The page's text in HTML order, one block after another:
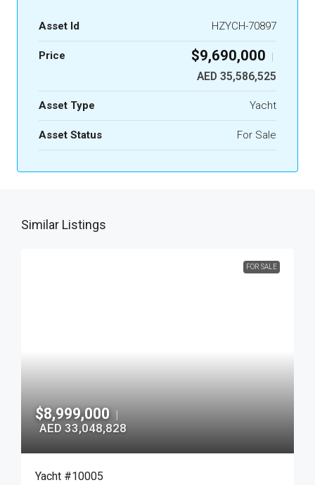
Asset Id HZYCH-70897
Price $9,690,000 |
AED 35,586,525
Asset Type Yacht
Asset Status For Sale
Similar Listings
FOR SALE
$8,999,000 |
AED 33,048,828
Yacht #10005